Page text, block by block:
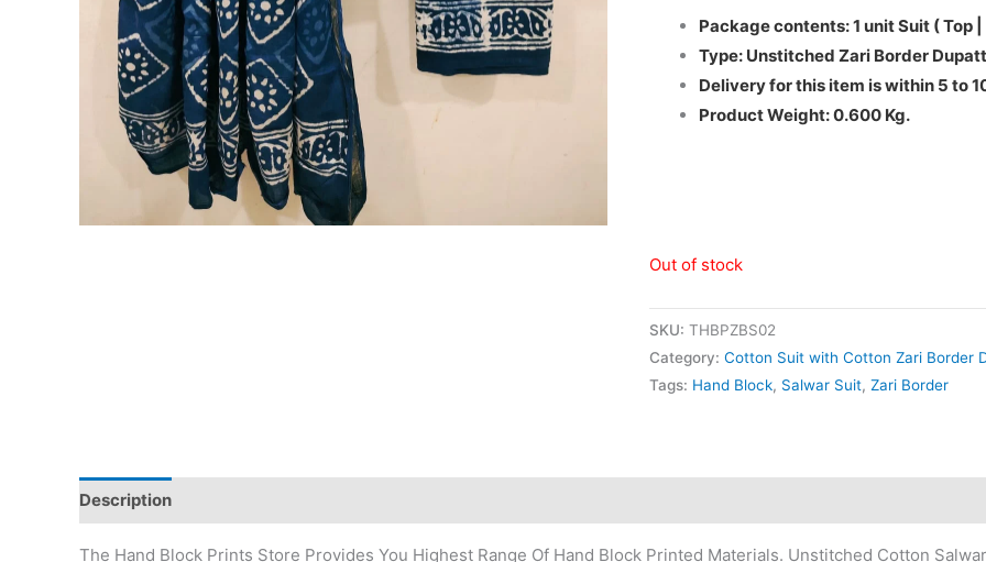
Package contents: 1 unit Suit ( Top
Type: Unstitched Zari Border
Delivery for this item is within 5 to
Product Weight: 0.600 Kg.
Out of stock
SKU: THBPZBS02
Category: Cotton Suit with Cotton Zari Border
Tags: Hand Block, Salwar Suit, Zari Border
Description
The Hand Block Prints Store Provides You Highest Range Of Hand Block Printed Materials. Unstitched Cotton